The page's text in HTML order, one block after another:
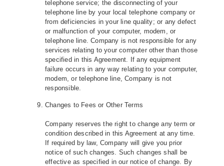
telephone service; the disconnecting of your
telephone line by your local telephone company or
from deficiencies in your line quality; or any defect
or malfunction of your computer, modem, or
telephone line. Company is not responsible for any
services relating to your computer other than those
specified in this Agreement. If any equipment
failure occurs in any way relating to your computer,
modem, or telephone line, Company is not
responsible.
Changes to Fees or Other Terms
Company reserves the right to change any term or
condition described in this Agreement at any time.
If required by law, Company will give you prior
notice of such changes. Such changes shall be
effective as specified in our notice of change. By